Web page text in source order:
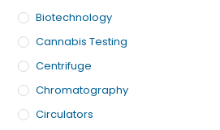
Biotechnology
Cannabis Testing
Centrifuge
Chromatography
Circulators